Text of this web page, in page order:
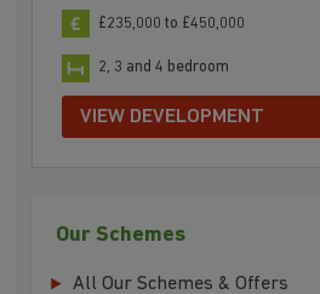
£235,000 to £450,000
2, 3 and 4 bedroom
VIEW DEVELOPMENT
Our Schemes
All Our Schemes & Offers